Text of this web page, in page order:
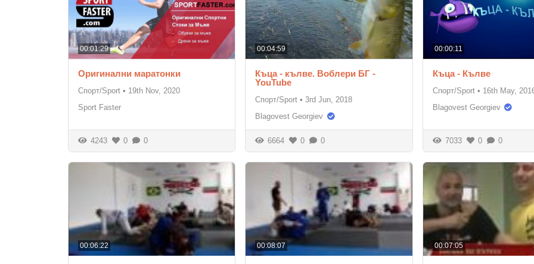
00:01:29
Оригинални маратонки
Спорт/Sport • 19th Nov, 2020
Sport Faster
4243 0 0
00:04:59
Къца - кълве. Воблери БГ -
YouTube
Спорт/Sport • 3rd Jun, 2018
Blagovest Georgiev
6664 0 0
00:00:11
Къца - Кълве
Спорт/Sport • 16th May,
Blagovest Georgiev
7033 0 0
00:06:22 00:08:07 00:07:05